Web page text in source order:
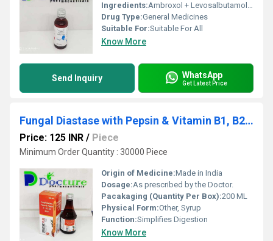
Ingredients:Ambroxol + Levosalbutamol + Guaifenesin
Drug Type:General Medicines
Suitable For:Suitable For All
Know More
Send Inquiry WhatsApp
Get Latest Price
Fungal Diastase with Pepsin & Vitamin B1, B2, B6
Price: 125 INR / Piece
Minimum Order Quantity : 30000 Piece
Origin of Medicine:Made in India
Dosage:As prescribed by the Doctor.
Pacakaging (Quantity Per Box):200 ML
Physical Form:Other, Syrup
Function:Simplifies Digestion
Know More